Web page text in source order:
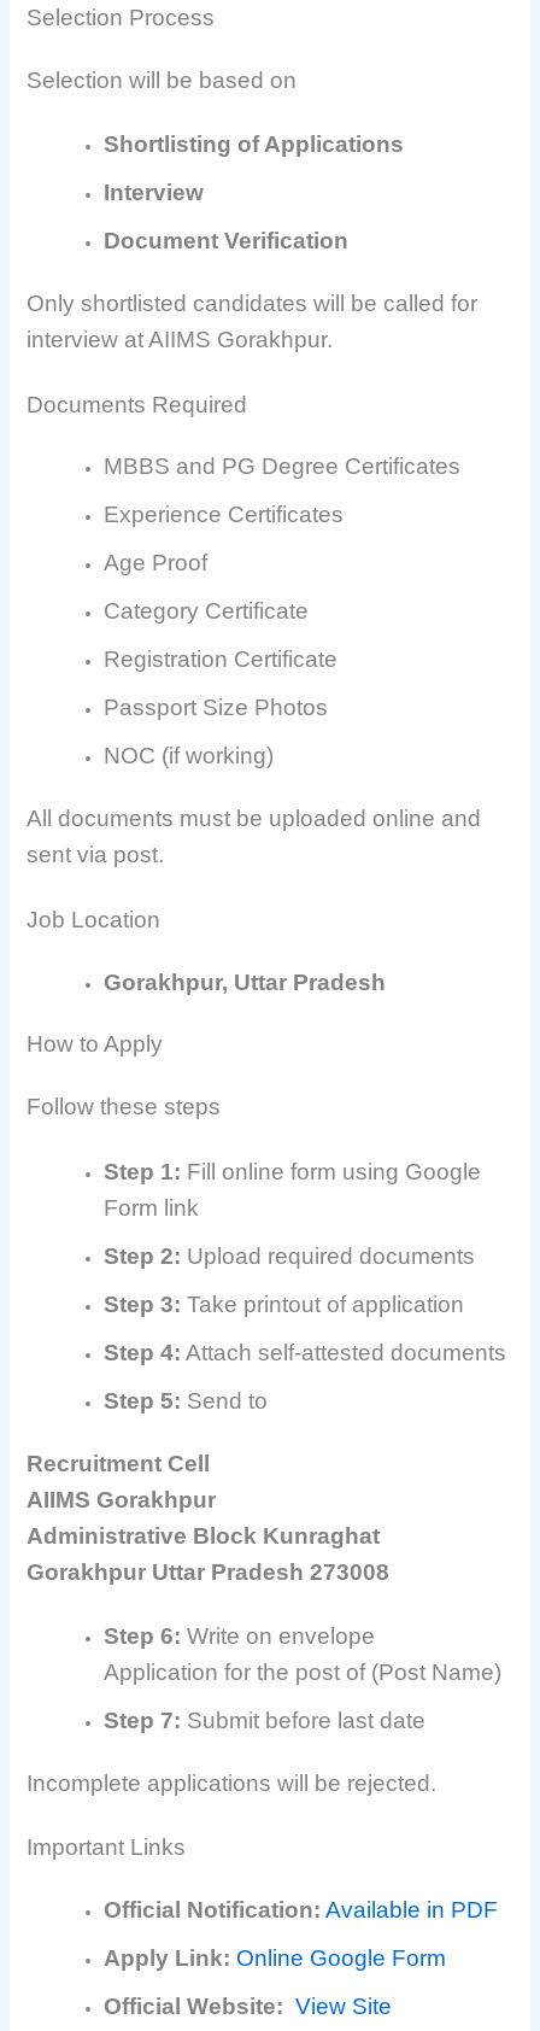
Selection Process
Selection will be based on
Shortlisting of Applications
Interview
Document Verification
Only shortlisted candidates will be called for
interview at AIIMS Gorakhpur.
Documents Required
MBBS and PG Degree Certificates
Experience Certificates
Age Proof
Category Certificate
Registration Certificate
Passport Size Photos
NOC (if working)
All documents must be uploaded online and
sent via post.
Job Location
Gorakhpur, Uttar Pradesh
How to Apply
Follow these steps
Step 1: Fill online form using Google
Form link
Step 2: Upload required documents
Step 3: Take printout of application
Step 4: Attach self-attested documents
Step 5: Send to
Recruitment Cell
AIIMS Gorakhpur
Administrative Block Kunraghat
Gorakhpur Uttar Pradesh 273008
Step 6: Write on envelope
Application for the post of (Post Name)
Step 7: Submit before last date
Incomplete applications will be rejected.
Important Links
Official Notification: Available in PDF
Apply Link: Online Google Form
Official Website:View Site